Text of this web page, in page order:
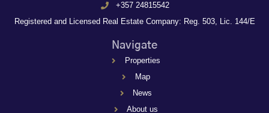
+357 24815542
Registered and Licensed Real Estate Company: Reg. 503, Lic. 144/E
Navigate
Properties
Map
News
About us